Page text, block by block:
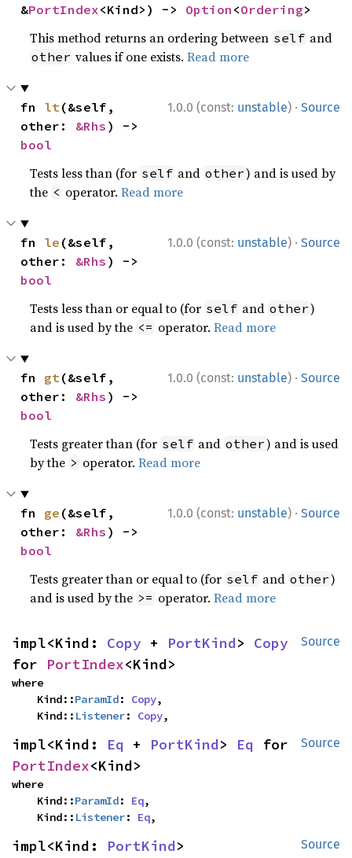
&PortIndex<Kind>) -> Option <Ordering>
This method returns an ordering between self and
other values if one exists.Read more
1.0.0 (const: unstable) · Source
fn lt(&self,
other: &Rhs
bool
Tests less than (for self and other) and is used by
the < operator.Read more
1.0.0 (const: unstable) · Source
fn le (&self,
other: &Rhs
bool
Tests less than or equal to (for self and other)
and is used by the <= operator.Read more
1.0.0 (const: unstable) · Source
fn gt(&self,
other: &Rhs
bool
Tests greater than (for self and other) and is used
by the > operator.Read more
1.0.0 (const: unstable) · Source
fn ge (&self,
other: &Rhs
bool
Tests greater than or equal to (for self and other)
and is used by the >= operator.Read more
Source
impl<Kind: Copy + PortKind> Copy
for PortIndex<Kind>
where
    Kind::
ParamId: Copy,
    Kind::
Listener: Copy,
Source
impl<Kind: Eq + PortKind> Eq
PortIndex<Kind>
where
    Kind::
ParamId: Eq,
    Kind::
Listener: Eq,
Source
impl<Kind: PortKind